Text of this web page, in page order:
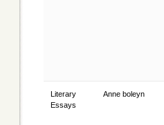
Literary
Essays
Anne boleyn